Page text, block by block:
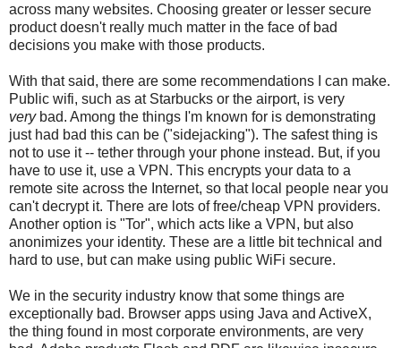
across many websites. Choosing greater or lesser secure
product doesn't really much matter in the face of bad
decisions you make with those products.
With that said, there are some recommendations I can make.
Public wifi, such as at Starbucks or the airport, is very
verybad. Among the things I'm known for is demonstrating
just had bad this can be ("sidejacking"). The safest thing is
not to use it -- tether through your phone instead. But, if you
have to use it, use a VPN. This encrypts your data to a
remote site across the Internet, so that local people near you
can't decrypt it. There are lots of free/cheap VPN providers.
Another option is "Tor", which acts like a VPN, but also
anonimizes your identity. These are a little bit technical and
hard to use, but can make using public WiFi secure.
We in the security industry know that some things are
exceptionally bad. Browser apps using Java and ActiveX,
the thing found in most corporate environments, are very